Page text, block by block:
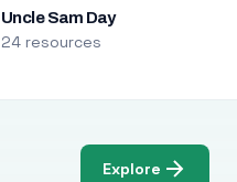
Uncle Sam Day
24 resources
Explore